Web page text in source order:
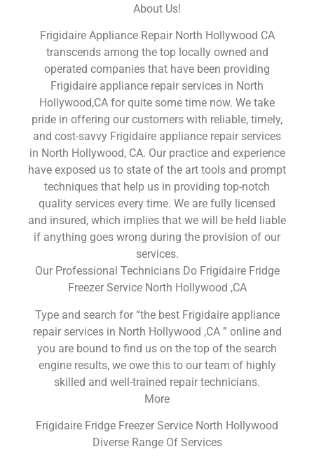
About Us!
Frigidaire Appliance Repair North Hollywood CA
transcends among the top locally owned and
operated companies that have been providing
Frigidaire appliance repair services in North
Hollywood,CA for quite some time now. We take
pride in offering our customers with reliable, timely,
and cost-savvy Frigidaire appliance repair services
in North Hollywood, CA. Our practice and experience
have exposed us to state of the art tools and prompt
techniques that help us in providing top-notch
quality services every time. We are fully licensed
and insured, which implies that we will be held liable
if anything goes wrong during the provision of our
services.
Our Professional Technicians Do Frigidaire Fridge
Freezer Service North Hollywood ,CA
Type and search for “the best Frigidaire appliance
repair services in North Hollywood ,CA ” online and
you are bound to find us on the top of the search
engine results, we owe this to our team of highly
skilled and well-trained repair technicians.
More
Frigidaire Fridge Freezer Service North Hollywood
Diverse Range Of Services